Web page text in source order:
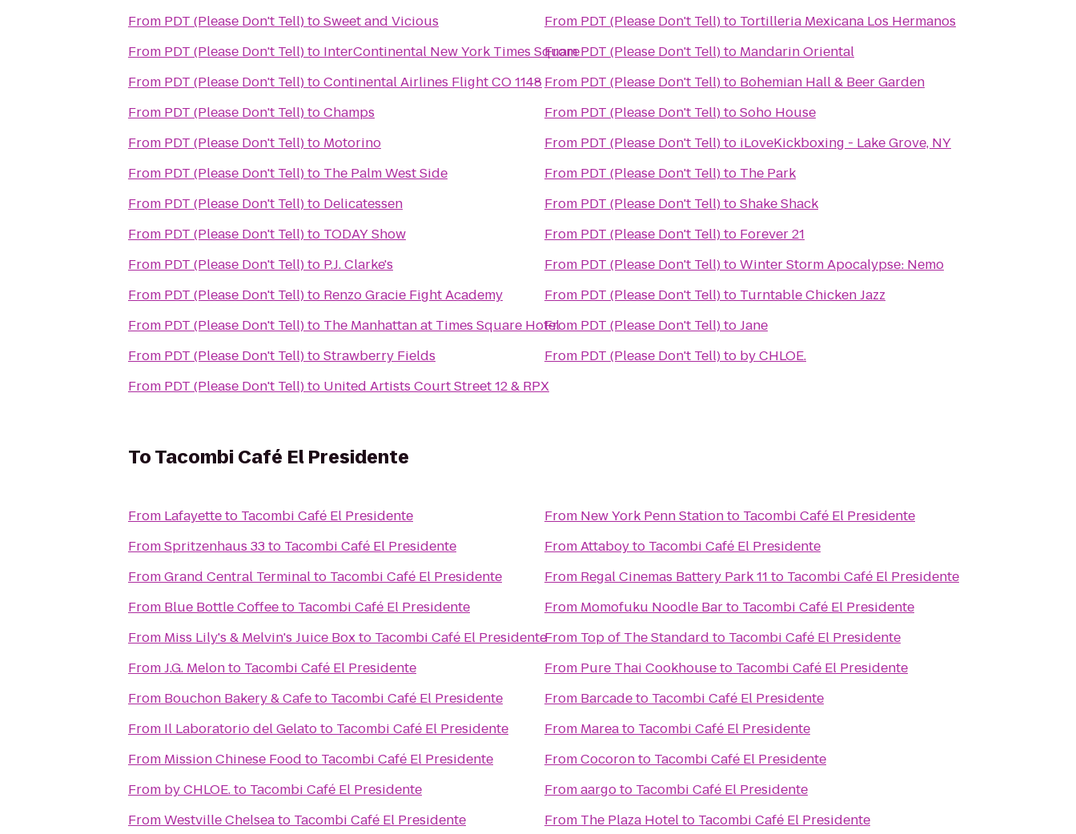
From PDT (Please Don't Tell)toSweet and Vicious
From PDT (Please Don't Tell)to InterContinental New York Times Square
From PDT (Please Don't Tell)toContinental Airlines Flight CO 1148
From PDT (Please Don't Tell)toChamps
From PDT (Please Don't Tell)to Motorino
From PDT (Please Don't Tell)to The Palm West Side
From PDT (Please Don't Tell)to Delicatessen
From PDT (Please Don't Tell)to TODAY Show
From PDT (Please Don't Tell)to P.J. Clarke's
From PDT (Please Don't Tell)to Renzo Gracie Fight Academy
From PDT (Please Don't Tell)to The Manhattan at Times Square Hotel
From PDT (Please Don't Tell)toStrawberry Fields
From PDT (Please Don't Tell)to United Artists Court Street 12 & RPX
From PDT (Please Don't Tell)to Tortilleria Mexicana Los Hermanos
FromPDT (Please Don't Tell)to Mandarin Oriental
From PDT (Please Don't Tell)to Bohemian Hall & Beer Garden
From PDT (Please Don't Tell)toSoho House
From PDT (Please Don't Tell)to iLoveKickboxing - Lake Grove, NY
From PDT (Please Don't Tell)to The Park
From PDT (Please Don't Tell)toShake Shack
From PDT (Please Don't Tell)to Forever 21
From PDT (Please Don't Tell)toWinter Storm Apocalypse: Nemo
From PDT (Please Don't Tell)to Turntable Chicken Jazz
From PDT (Please Don't Tell)toJane
From PDT (Please Don't Tell)to by CHLOE.
ToTacombi Café El Presidente
From Lafayetteto Tacombi Café El Presidente
FromSpritzenhaus 33to Tacombi Café El Presidente
FromGrand Central Terminalto Tacombi Café El Presidente
From Blue Bottle Coffeeto Tacombi Café El Presidente
From Miss Lily's & Melvin's Juice Boxto Tacombi Café El Presidente
FromJ.G. Melonto Tacombi Café El Presidente
From Bouchon Bakery & Cafeto Tacombi Café El Presidente
From Il Laboratorio del Gelatoto Tacombi Café El Presidente
From Mission Chinese Food to Tacombi Café El Presidente
From by CHLOE.to Tacombi Café El Presidente
FromWestville Chelseato Tacombi Café El Presidente
From New York Penn Stationto Tacombi Café El Presidente
FromAttaboyto Tacombi Café El Presidente
From Regal Cinemas Battery Park 11 to Tacombi Café El Presidente
From Momofuku Noodle Barto Tacombi Café El Presidente
From Top of The Standard to Tacombi Café El Presidente
From Pure Thai Cookhouseto Tacombi Café El Presidente
From Barcadeto Tacombi Café El Presidente
From Mareato Tacombi Café El Presidente
FromCocoronto Tacombi Café El Presidente
Fromaargoto Tacombi Café El Presidente
From The Plaza Hotelto Tacombi Café El Presidente